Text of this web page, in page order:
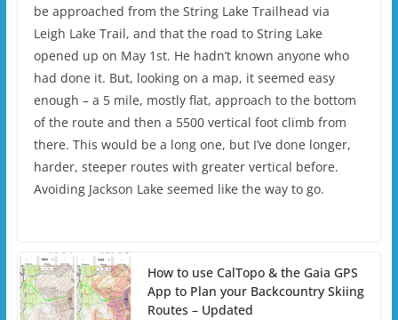
be approached from the String Lake Trailhead via
Leigh Lake Trail, and that the road to String Lake
opened up on May 1st. He hadn’t known anyone who
had done it. But, looking on a map, it seemed easy
enough – a 5 mile, mostly flat, approach to the bottom
of the route and then a 5500 vertical foot climb from
there. This would be a long one, but I’ve done longer,
harder, steeper routes with greater vertical before.
Avoiding Jackson Lake seemed like the way to go.
How to use CalTopo & the Gaia GPS
App to Plan your Backcountry Skiing
Routes – Updated